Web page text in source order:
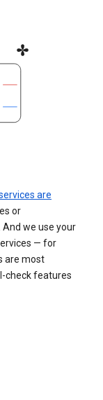
are
or
we use your
— for
are most
check features